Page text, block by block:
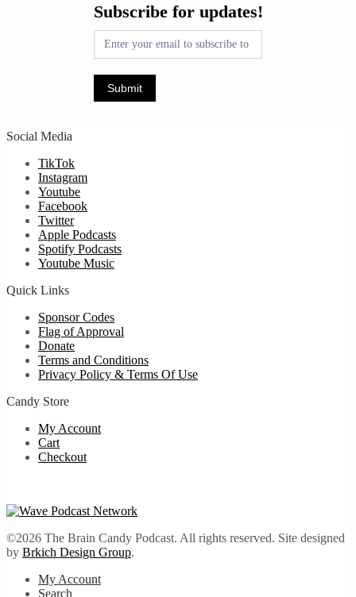
for
updates!
Subscribe for updates!
Submit
Social Media
TikTok
Instagram
Youtube
Facebook
Twitter
Apple Podcasts
Spotify Podcasts
Youtube Music
Quick Links
Sponsor Codes
Flag of Approval
Donate
Terms and Conditions
Privacy Policy & Terms Of Use
Candy Store
My Account
Cart
Checkout
©2026 The Brain Candy Podcast. All rights reserved. Site designed
by Brkich Design Group.
My Account
Search